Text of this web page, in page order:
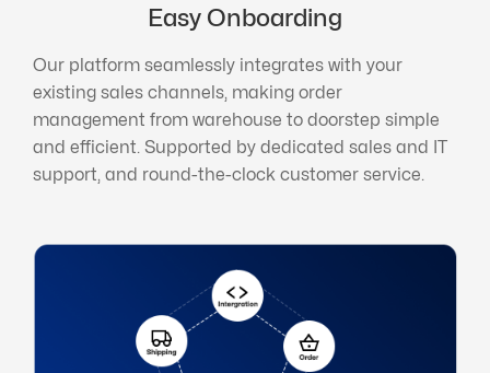
Easy Onboarding
Our platform seamlessly integrates with your
existing sales channels, making order
management from warehouse to doorstep simple
and efficient. Supported by dedicated sales and IT
support, and round-the-clock customer service.